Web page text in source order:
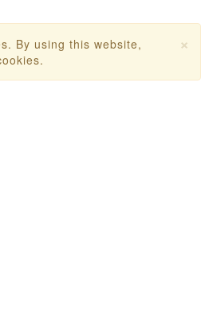
×
By using this website,